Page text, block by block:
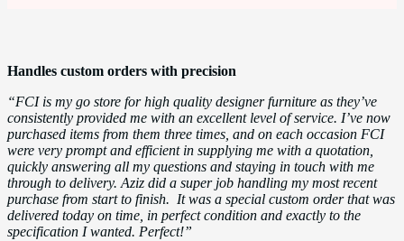
Handles custom orders with precision
“FCI is my go store for high quality designer furniture as they’ve
consistently provided me with an excellent level of service. I’ve now
purchased items from them three times, and on each occasion FCI
were very prompt and efficient in supplying me with a quotation,
quickly answering all my questions and staying in touch with me
through to delivery. Aziz did a super job handling my most recent
purchase from start to finish. It was a special custom order that was
delivered today on time, in perfect condition and exactly to the
specification I wanted. Perfect!”